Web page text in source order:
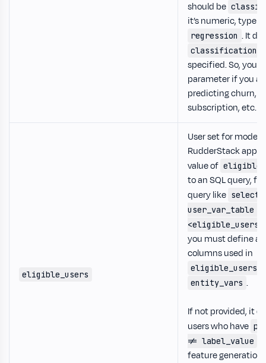
should be
it’s numeric, type
regression . It
classification
specified. So, you
parameter if you
predicting churn,
subscription, etc.
eligible_users
User set for model
RudderStack
value of
to an SQL query,
query like select
user_var_table
<eligible_users>
you must define
columns used in
eligible_users
entity_vars .
If not provided, it
users who have
!= label_value
feature generation